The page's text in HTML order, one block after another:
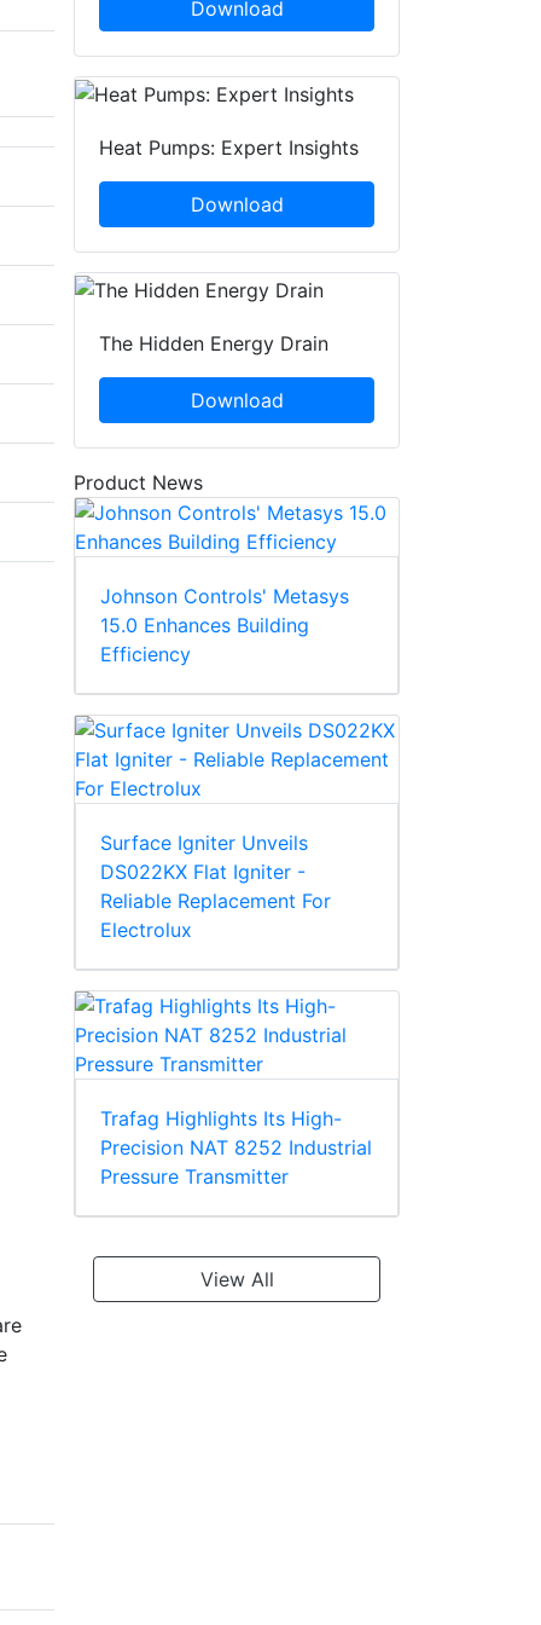
Download
Heat Pumps: Expert Insights
Download
The Hidden Energy Drain
Download
Product News
Johnson Controls' Metasys
15.0 Enhances Building
Efficiency
Surface Igniter Unveils
DS022KX Flat Igniter -
Reliable Replacement For
Electrolux
Trafag Highlights Its High-
Precision NAT 8252 Industrial
Pressure Transmitter
View All